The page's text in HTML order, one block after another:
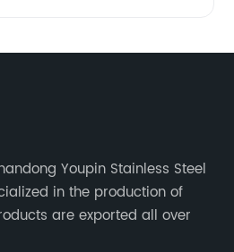
Youpin Stainless Steel
in the production of
are exported all over